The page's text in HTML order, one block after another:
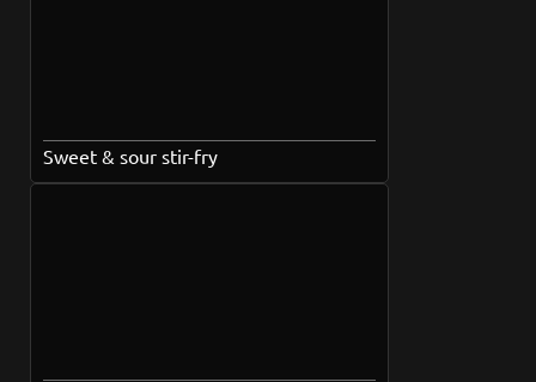
Sweet & sour stir-fry